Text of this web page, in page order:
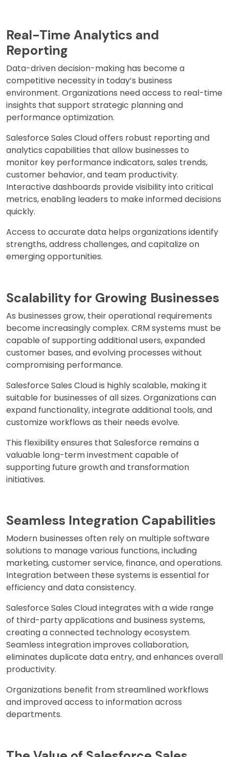
Real-Time Analytics and
Reporting
Data-driven decision-making has become a
competitive necessity in today’s business
environment. Organizations need access to real-time
insights that support strategic planning and
performance optimization.
Salesforce Sales Cloud offers robust reporting and
analytics capabilities that allow businesses to
monitor key performance indicators, sales trends,
customer behavior, and team productivity.
Interactive dashboards provide visibility into critical
metrics, enabling leaders to make informed decisions
quickly.
Access to accurate data helps organizations identify
strengths, address challenges, and capitalize on
emerging opportunities.
Scalability for Growing Businesses
As businesses grow, their operational requirements
become increasingly complex. CRM systems must be
capable of supporting additional users, expanded
customer bases, and evolving processes without
compromising performance.
Salesforce Sales Cloud is highly scalable, making it
suitable for businesses of all sizes. Organizations can
expand functionality, integrate additional tools, and
customize workflows as their needs evolve.
This flexibility ensures that Salesforce remains a
valuable long-term investment capable of
supporting future growth and transformation
initiatives.
Seamless Integration Capabilities
Modern businesses often rely on multiple software
solutions to manage various functions, including
marketing, customer service, finance, and operations.
Integration between these systems is essential for
efficiency and data consistency.
Salesforce Sales Cloud integrates with a wide range
of third-party applications and business systems,
creating a connected technology ecosystem.
Seamless integration improves collaboration,
eliminates duplicate data entry, and enhances overall
productivity.
Organizations benefit from streamlined workflows
and improved access to information across
departments.